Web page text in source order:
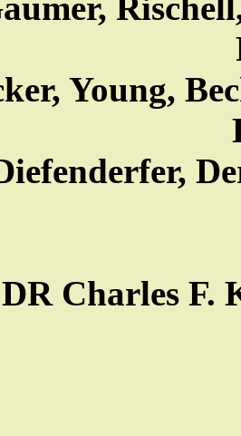
Young,
Charles F.